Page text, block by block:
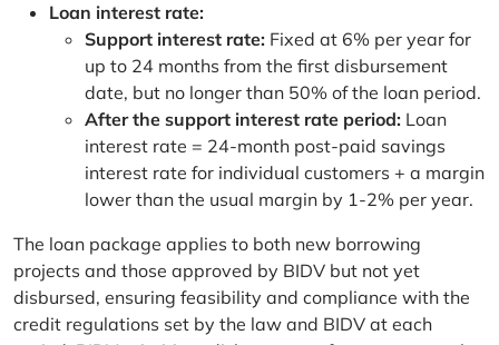
Loan interest rate:
Support interest rate: Fixed at 6% per year for
up to 24 months from the first disbursement
date, but no longer than 50% of the loan period.
After the support interest rate period: Loan
interest rate = 24-month post-paid savings
interest rate for individual customers + a margin
lower than the usual margin by 1-2% per year.
The loan package applies to both new borrowing
projects and those approved by BIDV but not yet
disbursed, ensuring feasibility and compliance with the
credit regulations set by the law and BIDV at each